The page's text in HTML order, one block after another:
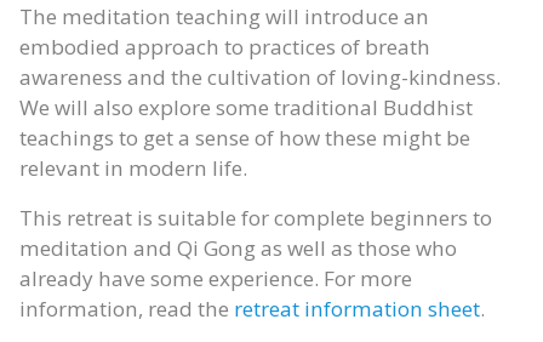
The meditation teaching will introduce an
embodied approach to practices of breath
awareness and the cultivation of loving-kindness.
We will also explore some traditional Buddhist
teachings to get a sense of how these might be
relevant in modern life.
This retreat is suitable for complete beginners to
meditation and Qi Gong as well as those who
already have some experience. For more
information, read the retreat information sheet.